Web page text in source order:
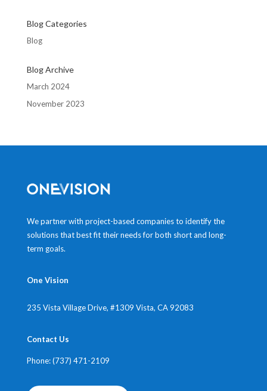
Blog Categories
Blog
Blog Archive
March 2024
November 2023
We partner with project-based companies to identify the
solutions that best fit their needs for both short and long-
term goals.
One Vision
235 Vista Village Drive, #1309 Vista, CA 92083
Contact Us
Phone: (737) 471-2109